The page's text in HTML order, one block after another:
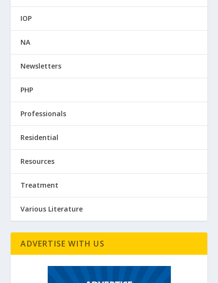
IOP
NA
Newsletters
PHP
Professionals
Residential
Resources
Treatment
Various Literature
ADVERTISE WITH US